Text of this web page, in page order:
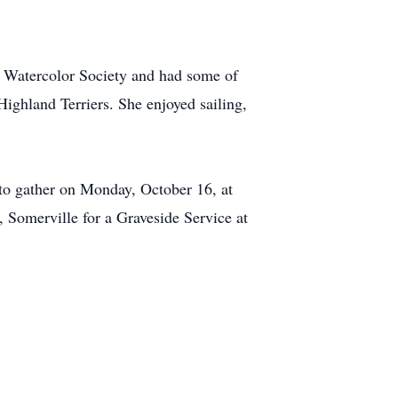
Society and had some of
Terriers. She enjoyed sailing,
gather on Monday, October 16, at
for a Graveside Service at